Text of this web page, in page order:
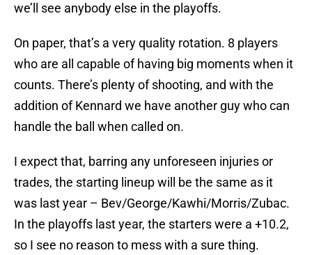
we’ll see anybody else in the playoffs.
On paper, that’s a very quality rotation. 8 players
who are all capable of having big moments when it
counts. There’s plenty of shooting, and with the
addition of Kennard we have another guy who can
handle the ball when called on.
I expect that, barring any unforeseen injuries or
trades, the starting lineup will be the same as it
was last year – Bev/George/Kawhi/Morris/Zubac.
In the playoffs last year, the starters were a +10.2,
so I see no reason to mess with a sure thing.